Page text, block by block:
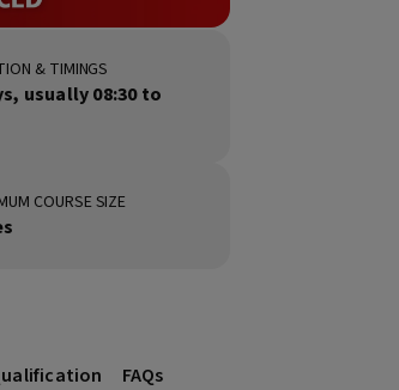
& TIMINGS
usually 08:30 to
COURSE SIZE
FAQs